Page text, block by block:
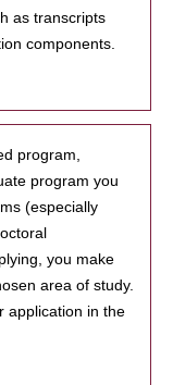
as transcripts
components.
program,
program you
(especially
you make
area of study.
application in the